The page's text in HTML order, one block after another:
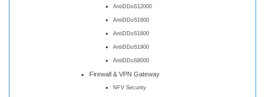
AntiDDoS12000
AntiDDoS1600
AntiDDoS1800
AntiDDoS1900
AntiDDoS8000
Firewall & VPN Gateway
NFV Security